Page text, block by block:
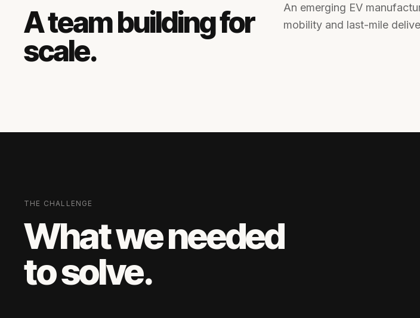
A team building for
scale.
An emerging EV
mobility and last-mile
THE CHALLENGE
What we needed
to solve.